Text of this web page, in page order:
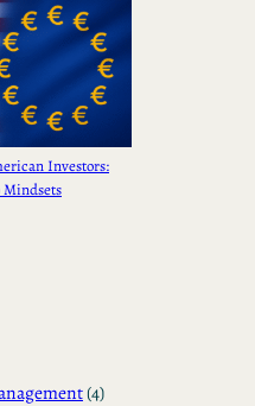
Investors:
Mindsets
(4)